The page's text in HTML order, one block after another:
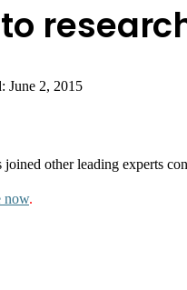
June 2, 2015
other leading experts
now.